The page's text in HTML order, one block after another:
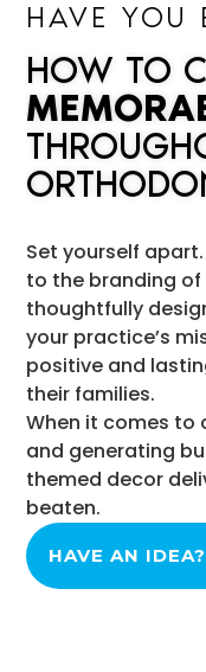
HAVE YOU
HOW TO
Set yourself
to the branding
thoughtfully
your practice’s
positive and
their families.
When it comes
and generating
themed decor
beaten.
HAVE AN